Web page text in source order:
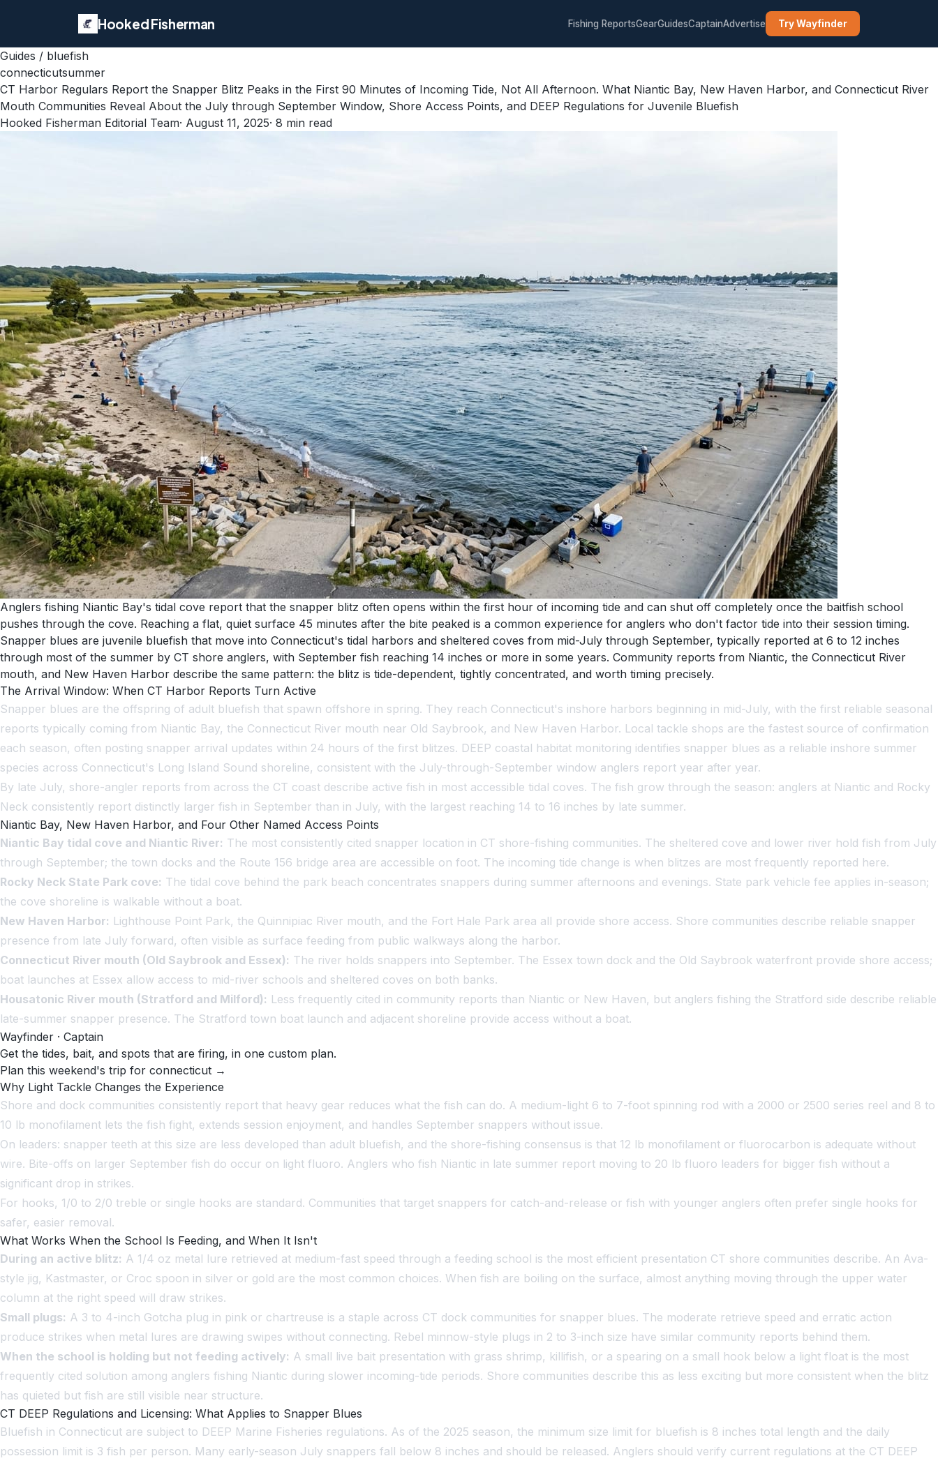
Hooked Fisherman Fishing ReportsGearGuidesCaptainAdvertise Try Wayfinder
Guides / bluefish
connecticutsummer
CT Harbor Regulars Report the Snapper Blitz Peaks in the First 90 Minutes of Incoming Tide, Not All Afternoon. What Niantic Bay, New Haven Harbor, and Connecticut River
Mouth Communities Reveal About the July through September Window, Shore Access Points, and DEEP Regulations for Juvenile Bluefish
Hooked Fisherman Editorial Team· August 11, 2025· 8 min read
Anglers fishing Niantic Bay's tidal cove report that the snapper blitz often opens within the first hour of incoming tide and can shut off completely once the baitfish school
pushes through the cove. Reaching a flat, quiet surface 45 minutes after the bite peaked is a common experience for anglers who don't factor tide into their session timing.
Snapper blues are juvenile bluefish that move into Connecticut's tidal harbors and sheltered coves from mid-July through September, typically reported at 6 to 12 inches
through most of the summer by CT shore anglers, with September fish reaching 14 inches or more in some years. Community reports from Niantic, the Connecticut River
mouth, and New Haven Harbor describe the same pattern: the blitz is tide-dependent, tightly concentrated, and worth timing precisely.
The Arrival Window: When CT Harbor Reports Turn Active
Snapper blues are the offspring of adult bluefish that spawn offshore in spring. They reach Connecticut's inshore harbors beginning in mid-July, with the first reliable seasonal
reports typically coming from Niantic Bay, the Connecticut River mouth near Old Saybrook, and New Haven Harbor. Local tackle shops are the fastest source of confirmation
each season, often posting snapper arrival updates within 24 hours of the first blitzes. DEEP coastal habitat monitoring identifies snapper blues as a reliable inshore summer
species across Connecticut's Long Island Sound shoreline, consistent with the July-through-September window anglers report year after year.
By late July, shore-angler reports from across the CT coast describe active fish in most accessible tidal coves. The fish grow through the season: anglers at Niantic and Rocky
Neck consistently report distinctly larger fish in September than in July, with the largest reaching 14 to 16 inches by late summer.
Niantic Bay, New Haven Harbor, and Four Other Named Access Points
Niantic Bay tidal cove and Niantic River: The most consistently cited snapper location in CT shore-fishing communities. The sheltered cove and lower river hold fish from July
through September; the town docks and the Route 156 bridge area are accessible on foot. The incoming tide change is when blitzes are most frequently reported here.
Rocky Neck State Park cove: The tidal cove behind the park beach concentrates snappers during summer afternoons and evenings. State park vehicle fee applies in-season;
the cove shoreline is walkable without a boat.
New Haven Harbor: Lighthouse Point Park, the Quinnipiac River mouth, and the Fort Hale Park area all provide shore access. Shore communities describe reliable snapper
presence from late July forward, often visible as surface feeding from public walkways along the harbor.
Connecticut River mouth (Old Saybrook and Essex): The river holds snappers into September. The Essex town dock and the Old Saybrook waterfront provide shore access;
boat launches at Essex allow access to mid-river schools and sheltered coves on both banks.
Housatonic River mouth (Stratford and Milford): Less frequently cited in community reports than Niantic or New Haven, but anglers fishing the Stratford side describe reliable
late-summer snapper presence. The Stratford town boat launch and adjacent shoreline provide access without a boat.
Wayfinder · Captain
Get the tides, bait, and spots that are firing, in one custom plan.
Plan this weekend's trip for connecticut →
Why Light Tackle Changes the Experience
Shore and dock communities consistently report that heavy gear reduces what the fish can do. A medium-light 6 to 7-foot spinning rod with a 2000 or 2500 series reel and 8 to
10 lb monofilament lets the fish fight, extends session enjoyment, and handles September snappers without issue.
On leaders: snapper teeth at this size are less developed than adult bluefish, and the shore-fishing consensus is that 12 lb monofilament or fluorocarbon is adequate without
wire. Bite-offs on larger September fish do occur on light fluoro. Anglers who fish Niantic in late summer report moving to 20 lb fluoro leaders for bigger fish without a
significant drop in strikes.
For hooks, 1/0 to 2/0 treble or single hooks are standard. Communities that target snappers for catch-and-release or fish with younger anglers often prefer single hooks for
safer, easier removal.
What Works When the School Is Feeding, and When It Isn't
During an active blitz: A 1/4 oz metal lure retrieved at medium-fast speed through a feeding school is the most efficient presentation CT shore communities describe. An Ava-
style jig, Kastmaster, or Croc spoon in silver or gold are the most common choices. When fish are boiling on the surface, almost anything moving through the upper water
column at the right speed will draw strikes.
Small plugs: A 3 to 4-inch Gotcha plug in pink or chartreuse is a staple across CT dock communities for snapper blues. The moderate retrieve speed and erratic action
produce strikes when metal lures are drawing swipes without connecting. Rebel minnow-style plugs in 2 to 3-inch size have similar community reports behind them.
When the school is holding but not feeding actively: A small live bait presentation with grass shrimp, killifish, or a spearing on a small hook below a light float is the most
frequently cited solution among anglers fishing Niantic during slower incoming-tide periods. Shore communities describe this as less exciting but more consistent when the blitz
has quieted but fish are still visible near structure.
CT DEEP Regulations and Licensing: What Applies to Snapper Blues
Bluefish in Connecticut are subject to DEEP Marine Fisheries regulations. As of the 2025 season, the minimum size limit for bluefish is 8 inches total length and the daily
possession limit is 3 fish per person. Many early-season July snappers fall below 8 inches and should be released. Anglers should verify current regulations at the CT DEEP